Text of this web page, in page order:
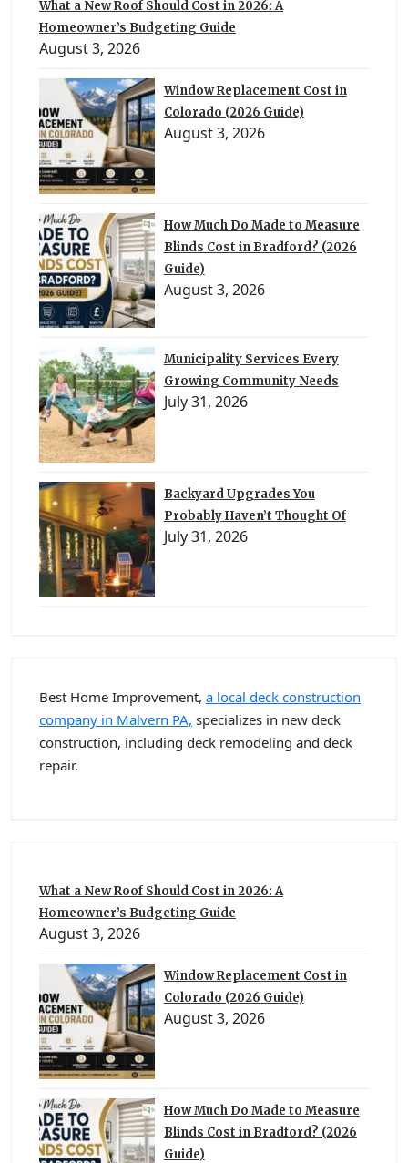
What a New Roof Should Cost in 2026: A
Homeowner’s Budgeting Guide
August 3, 2026
Window Replacement Cost in
Colorado (2026 Guide)
August 3, 2026
How Much Do Made to Measure
Blinds Cost in Bradford? (2026
Guide)
August 3, 2026
Municipality Services Every
Growing Community Needs
July 31, 2026
Backyard Upgrades You
Probably Haven’t Thought Of
July 31, 2026
Best Home Improvement, a local deck construction
company in Malvern PA, specializes in new deck
construction, including deck remodeling and deck
repair.
What a New Roof Should Cost in 2026: A
Homeowner’s Budgeting Guide
August 3, 2026
Window Replacement Cost in
Colorado (2026 Guide)
August 3, 2026
How Much Do Made to Measure
Blinds Cost in Bradford? (2026
Guide)